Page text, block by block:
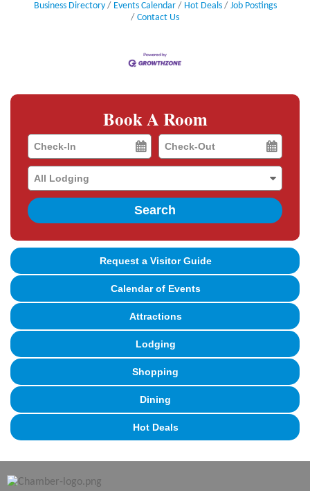
Business Directory Events Calendar Hot Deals
Job Postings
Contact Us
Book A Room
Checkin
Date
Checkout
Date
Search
Request a Visitor Guide
Calendar of Events
Attractions
Lodging
Shopping
Dining
Hot Deals